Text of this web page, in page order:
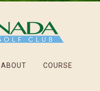
ABOUT COURSE